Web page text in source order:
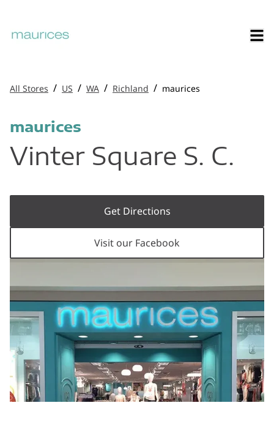
All Stores / US / WA / Richland / maurices
maurices
Vinter Square S. C.
Get Directions
Visit our Facebook